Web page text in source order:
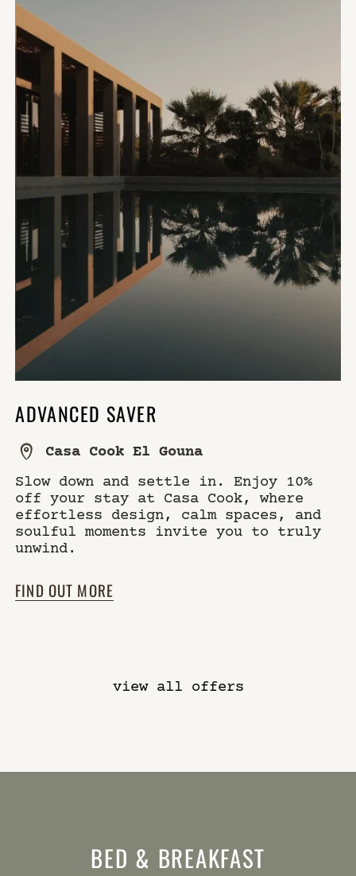
ADVANCED SAVER
Casa Cook El Gouna
Slow down and settle in. Enjoy 10%
off your stay at Casa Cook, where
effortless design, calm spaces, and
soulful moments invite you to truly
unwind.
FIND OUT MORE
view all offers
BED & BREAKFAST
HALF BOARD